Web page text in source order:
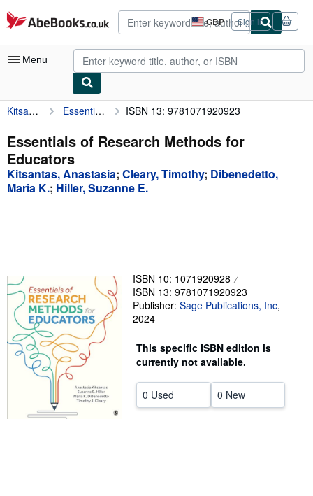
Skip to main content
AbeBooks.co.uk GBP
Site
shopping
preferences
Sign in
Menu
My Account
My Purchases
Advanced Search
Browse Collections
Sellers
Start Selling
Help
CLOSE
Kitsantas, Anastasia Essentials of Research Methods for Educators ISBN 13: 9781071920923
Essentials of Research Methods for
Educators
Kitsantas, Anastasia; Cleary, Timothy; Dibenedetto,
Maria K.; Hiller, Suzanne E.
ISBN 10: 1071920928
ISBN 13: 9781071920923
Publisher: Sage Publications, Inc,
2024
This specific ISBN edition is
currently not available.
0 Used 0 New